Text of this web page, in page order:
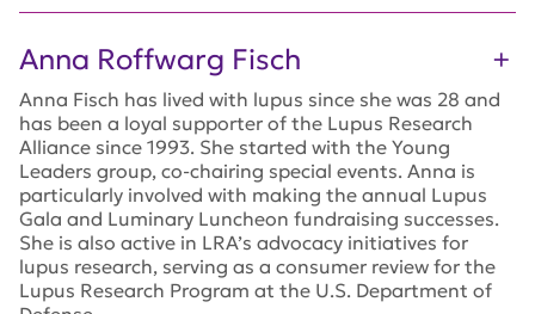
Anna Roffwarg Fisch
Anna Fisch has lived with lupus since she was 28 and
has been a loyal supporter of the Lupus Research
Alliance since 1993. She started with the Young
Leaders group, co-chairing special events. Anna is
particularly involved with making the annual Lupus
Gala and Luminary Luncheon fundraising successes.
She is also active in LRA’s advocacy initiatives for
lupus research, serving as a consumer review for the
Lupus Research Program at the U.S. Department of